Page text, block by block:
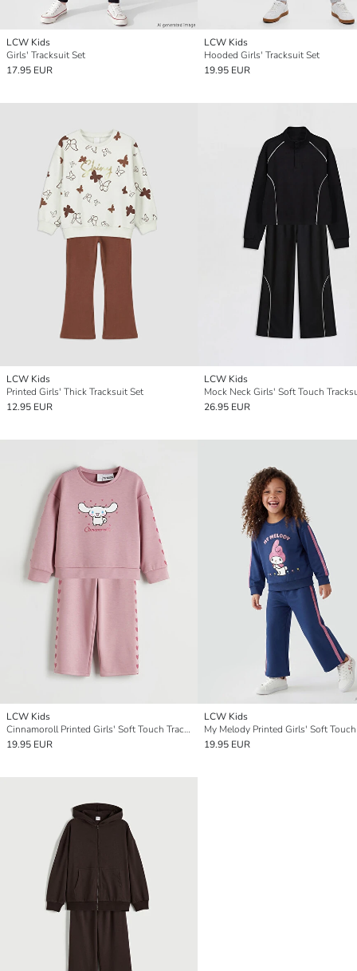
LCW Kids
Girls' Tracksuit Set
17.95 EUR
LCW Kids
Hooded Girls' Tracksuit Set
19.95 EUR
LCW Kids
Printed Girls' Thick Tracksuit Set
12.95 EUR
LCW Kids
Mock Neck Girls' Soft Touch
26.95 EUR
LCW Kids
Cinnamoroll Printed Girls' Soft Touch Tracksuit Set
19.95 EUR
LCW Kids
19.95 EUR